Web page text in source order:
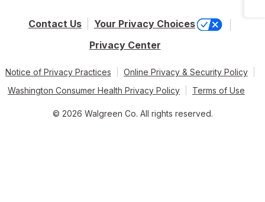
Contact Us
Your Privacy Choices
Privacy Center
Notice of Privacy Practices
Online Privacy & Security Policy
Washington Consumer Health Privacy Policy
Terms of Use
© 2026 Walgreen Co. All rights reserved.